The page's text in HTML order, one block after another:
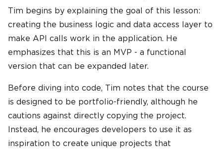
Tim begins by explaining the goal of this lesson:
creating the business logic and data access layer to
make API calls work in the application. He
emphasizes that this is an MVP - a functional
version that can be expanded later.
Before diving into code, Tim notes that the course
is designed to be portfolio-friendly, although he
cautions against directly copying the project.
Instead, he encourages developers to use it as
inspiration to create unique projects that